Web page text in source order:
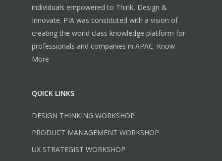
individuals empowered to Think, Design &
Innovate. PIA was constituted with a vision of
creating the world class knowledge platform for
professionals and companies in APAC. Know
More
QUICK LINKS
DESIGN THINKING WORKSHOP
PRODUCT MANAGEMENT WORKSHOP
UX STRATEGIST WORKSHOP